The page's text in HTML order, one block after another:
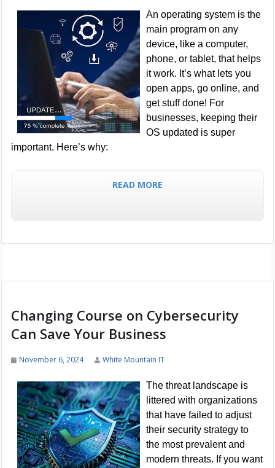
An operating system is the
main program on any
device, like a computer,
phone, or tablet, that helps
it work. It’s what lets you
open apps, go online, and
get stuff done! For
businesses, keeping their
OS updated is super
important. Here’s why:
READ MORE
Changing Course on Cybersecurity
Can Save Your Business
November 6, 2024 White Mountain IT
The threat landscape is
littered with organizations
that have failed to adjust
their security strategy to
the most prevalent and
modern threats. If you want